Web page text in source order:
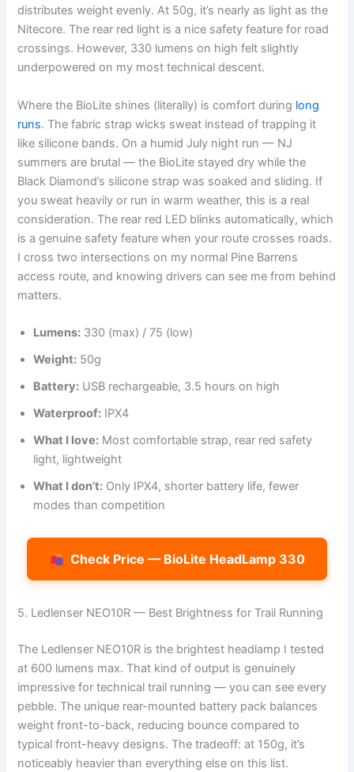
distributes weight evenly. At 50g, it’s nearly as light as the
Nitecore. The rear red light is a nice safety feature for road
crossings. However, 330 lumens on high felt slightly
underpowered on my most technical descent.
Where the BioLite shines (literally) is comfort during long
runs. The fabric strap wicks sweat instead of trapping it
like silicone bands. On a humid July night run — NJ
summers are brutal — the BioLite stayed dry while the
Black Diamond’s silicone strap was soaked and sliding. If
you sweat heavily or run in warm weather, this is a real
consideration. The rear red LED blinks automatically, which
is a genuine safety feature when your route crosses roads.
I cross two intersections on my normal Pine Barrens
access route, and knowing drivers can see me from behind
matters.
Lumens: 330 (max) / 75 (low)
Weight: 50g
Battery: USB rechargeable, 3.5 hours on high
Waterproof: IPX4
What I love: Most comfortable strap, rear red safety
light, lightweight
What I don’t: Only IPX4, shorter battery life, fewer
modes than competition
Check Price — BioLite HeadLamp 330
5. Ledlenser NEO10R — Best Brightness for Trail Running
The Ledlenser NEO10R is the brightest headlamp I tested
at 600 lumens max. That kind of output is genuinely
impressive for technical trail running — you can see every
pebble. The unique rear-mounted battery pack balances
weight front-to-back, reducing bounce compared to
typical front-heavy designs. The tradeoff: at 150g, it’s
noticeably heavier than everything else on this list.